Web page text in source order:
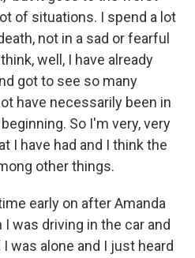
of situations. I spend a lot
not in a sad or fearful
well, I have already
got to see so many
have necessarily been in
So I'm very, very
I have had and I think the
other things.
early on after Amanda
was driving in the car and
was alone and I just heard